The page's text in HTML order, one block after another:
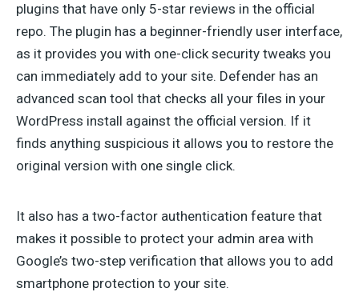
plugins that have only 5-star reviews in the official
repo. The plugin has a beginner-friendly user interface,
as it provides you with one-click security tweaks you
can immediately add to your site. Defender has an
advanced scan tool that checks all your files in your
WordPress install against the official version. If it
finds anything suspicious it allows you to restore the
original version with one single click.
It also has a two-factor authentication feature that
makes it possible to protect your admin area with
Google’s two-step verification that allows you to add
smartphone protection to your site.